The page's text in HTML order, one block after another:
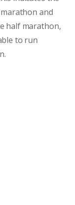
and
half marathon,
to run